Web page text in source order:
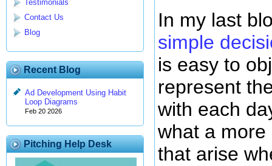
Testimonials
Contact Us
Blog
Recent Blog
Ad Development Using Habit
Loop Diagrams
Feb 20 2026
Pitching Help Desk
In my last
simple
is easy to
represent
with each
what a
that arise